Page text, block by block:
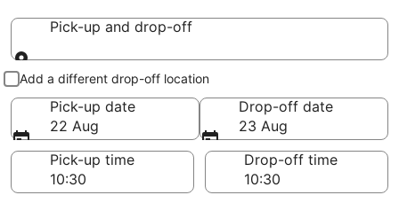
Pick-up and drop-off
Pick-up and drop-off
Add a different drop-off location
Pick-up date
22 Aug
Drop-off date
23 Aug
Pick-up time
Drop-off time